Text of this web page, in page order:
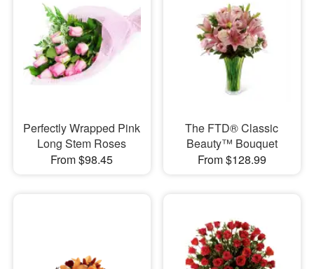
Perfectly Wrapped Pink
Long Stem Roses
From $98.45
The FTD® Classic
Beauty™ Bouquet
From $128.99